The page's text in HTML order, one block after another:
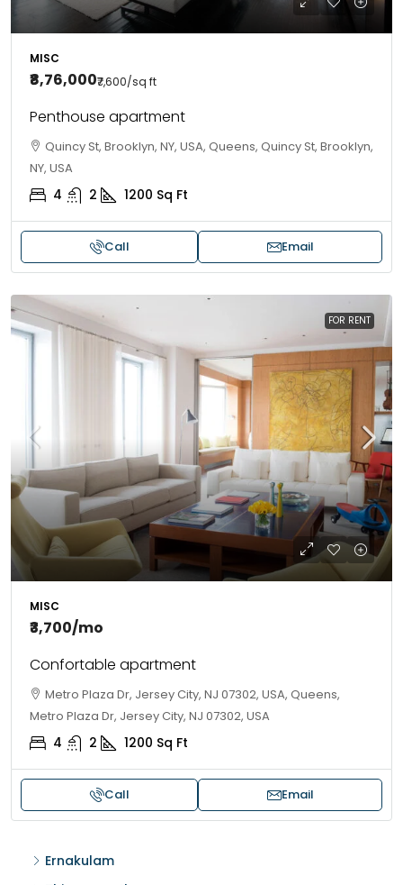
MISC
₹8,76,000₹7,600/sq ft
Penthouse apartment
Quincy St, Brooklyn, NY, USA, Queens, Quincy St, Brooklyn,
NY, USA
4 2 1200 Sq Ft
Call Email
FOR RENT
MISC
₹3,700/mo
Confortable apartment
Metro Plaza Dr, Jersey City, NJ 07302, USA, Queens,
Metro Plaza Dr, Jersey City, NJ 07302, USA
4 2 1200 Sq Ft
Call Email
Ernakulam